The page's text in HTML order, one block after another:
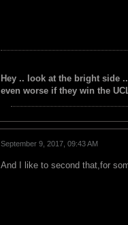
Hey .. look at the bright side
even worse if they win the
September 9, 2017, 09:43 AM
And I like to second that,for